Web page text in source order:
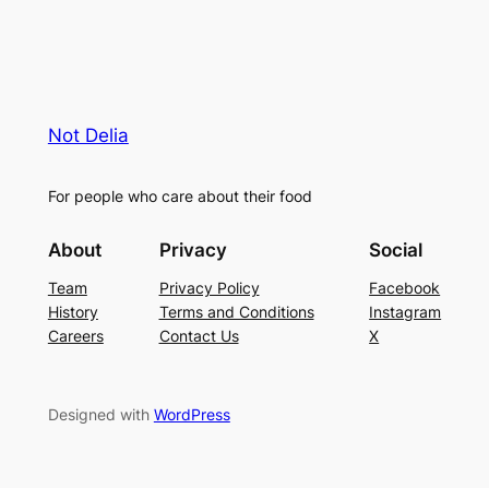
Not Delia
For people who care about their food
About
Team
History
Careers
Privacy
Privacy Policy
Terms and Conditions
Contact Us
Social
Facebook
Instagram
X
Designed with WordPress